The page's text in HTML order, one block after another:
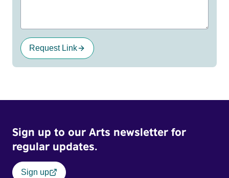
Request Link
Sign up to our Arts newsletter for
regular updates.
Sign up